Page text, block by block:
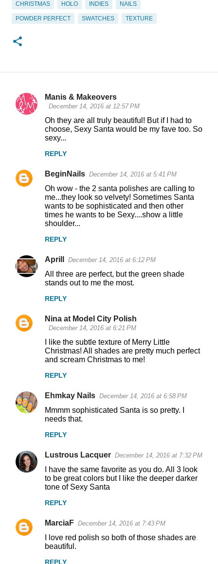
CHRISTMAS HOLO INDIES NAILS
POWDER PERFECT SWATCHES TEXTURE
C
n
t
Manis & Makeovers
December 14, 2016 at 12:57 PM
Oh they are all truly beautiful! But if I had to
choose, Sexy Santa would be my fave too. So
sexy...
REPLY
BeginNails December 14, 2016 at 5:41 PM
Oh wow - the 2 santa polishes are calling to
me...they look so velvety! Sometimes Santa
wants to be sophisticated and then other
times he wants to be Sexy....show a little
shoulder...
REPLY
Aprill December 14, 2016 at 6:12 PM
All three are perfect, but the green shade
stands out to me the most.
REPLY
Nina at Model City Polish
December 14, 2016 at 6:21 PM
I like the subtle texture of Merry Little
Christmas! All shades are pretty much perfect
and scream Christmas to me!
REPLY
Ehmkay Nails December 14, 2016 at 6:58 PM
Mmmm sophisticated Santa is so pretty. I
needs that.
REPLY
Lustrous Lacquer December 14, 2016 at 7:32 PM
I have the same favorite as you do. All 3 look
to be great colors but I like the deeper darker
tone of Sexy Santa
REPLY
MarciaF December 14, 2016 at 7:43 PM
I love red polish so both of those shades are
beautiful.
REPLY